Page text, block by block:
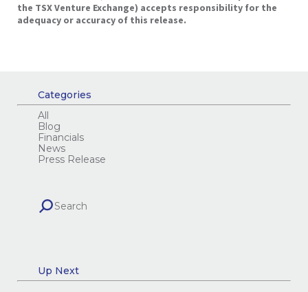
the TSX Venture Exchange) accepts responsibility for the
adequacy or accuracy of this release.
Categories
All
Blog
Financials
News
Press Release
Up Next